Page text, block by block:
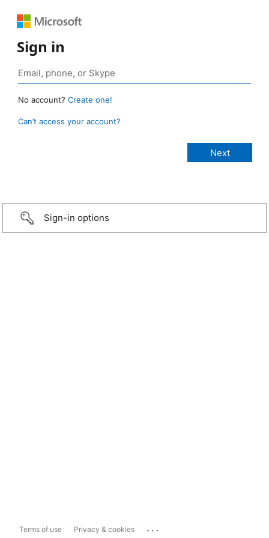
Sign in
No account? Create one!
Can’t access your account?
Sign-in options
Terms of use Privacy & cookies ...